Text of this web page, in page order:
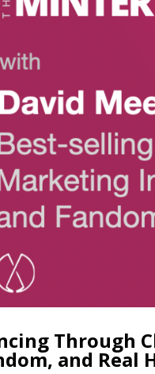
Through
and Real